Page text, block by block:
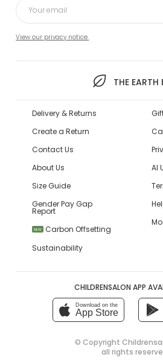
View our privacy notice.
THE EARTH
Delivery & Returns
Create a Return
Contact Us
About Us
Size Guide
Gender Pay Gap
Report
NEW
Carbon Offsetting
Sustainability
AI
CHILDRENSALON APP
Download on the
App Store
© Copyright
all rights